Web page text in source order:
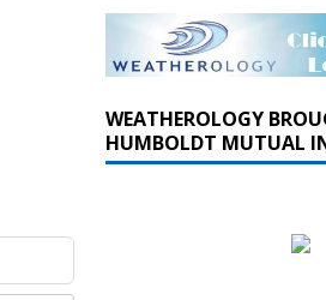
WEATHEROLOGY
HUMBOLDT MUTUAL